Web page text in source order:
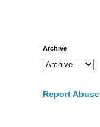
Archive
Report Abuse